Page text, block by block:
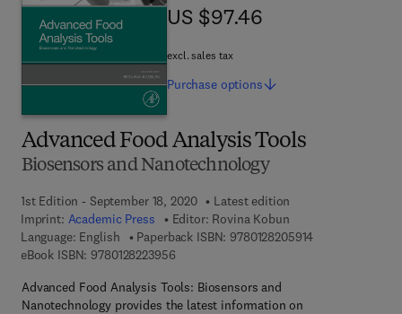
Advanced Food Analysis Tools
Biosensors and Nanotechnology
1st Edition - September 18, 2020
Latest edition
Imprint: Academic Press Editor: Rovina Kobun
Language: English
Paperback ISBN: 97801282059149 7 8 - 0 - 1 2 -
eBook ISBN: 97801282239569 7 8 - 0 - 1 2 - 8 2 2 3 9 5 - 6
Advanced Food Analysis Tools: Biosensors and
Nanotechnology provides the latest information on
US $97.46
US $97.46
excl. sales tax
Purchase options